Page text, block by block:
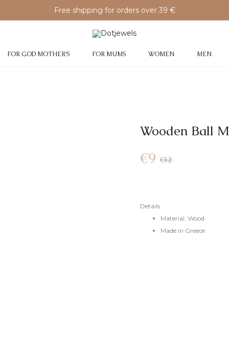
Free shipping for orders over 39 €
FOR GOD MOTHER’S FOR MUMS WOMEN MEN
Wooden Ball
Details
Material: Wood
Made in Greece
€12
€9